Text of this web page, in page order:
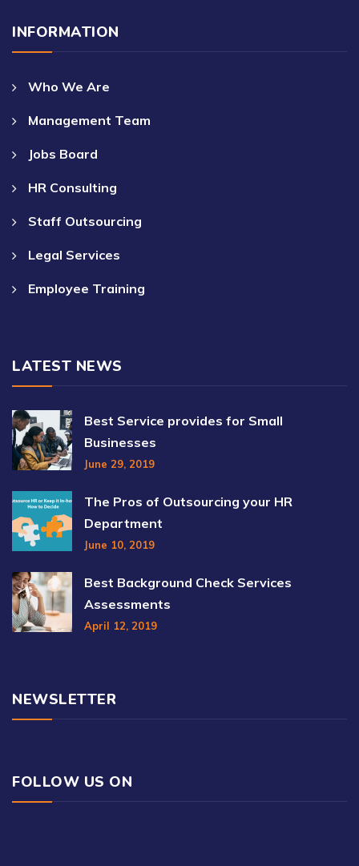
INFORMATION
Who We Are
Management Team
Jobs Board
HR Consulting
Staff Outsourcing
Legal Services
Employee Training
LATEST NEWS
Best Service provides for Small
Businesses
June 29, 2019
The Pros of Outsourcing your HR
Department
June 10, 2019
Best Background Check Services
Assessments
April 12, 2019
NEWSLETTER
FOLLOW US ON